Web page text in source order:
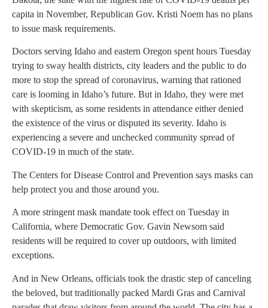
capita in November, Republican Gov. Kristi Noem has no plans
to issue mask requirements.
Doctors serving Idaho and eastern Oregon spent hours Tuesday
trying to sway health districts, city leaders and the public to do
more to stop the spread of coronavirus, warning that rationed
care is looming in Idaho’s future. But in Idaho, they were met
with skepticism, as some residents in attendance either denied
the existence of the virus or disputed its severity. Idaho is
experiencing a severe and unchecked community spread of
COVID-19 in much of the state.
The Centers for Disease Control and Prevention says masks can
help protect you and those around you.
A more stringent mask mandate took effect on Tuesday in
California, where Democratic Gov. Gavin Newsom said
residents will be required to cover up outdoors, with limited
exceptions.
And in New Orleans, officials took the drastic step of canceling
the beloved, but traditionally packed Mardi Gras and Carnival